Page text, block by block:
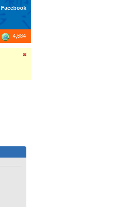
Facebook
4,684